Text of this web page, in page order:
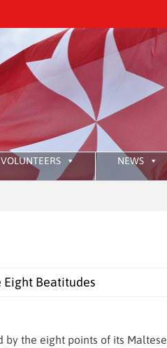
VOLUNTEERS NEWS
Eight Beatitudes
the eight points of its Maltese